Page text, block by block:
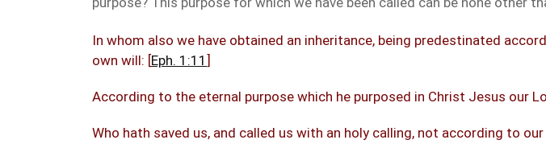
In whom also we have obtained an inheritance, being predestinated
own will: [Eph. 1:11 ]
According to the eternal purpose which he purposed in Christ Jesus our
Who hath saved us, and called us with an holy calling, not according to